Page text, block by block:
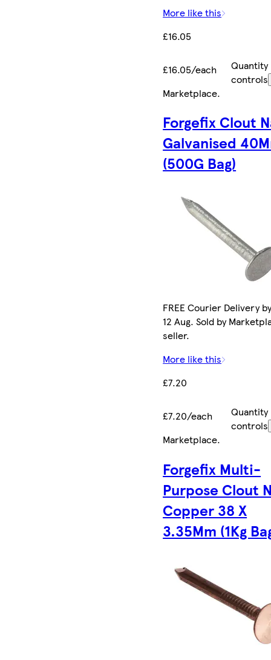
More like this
£16.05
£16.05/each
Quantity
controls
Marketplace.
Forgefix Clout
Galvanised
(500G Bag)
FREE Courier Delivery
12 Aug. Sold by
seller.
More like this
£7.20
£7.20/each
Quantity
controls
Marketplace.
Forgefix Multi-
Purpose Clout
Copper 38 X
3.35Mm (1Kg